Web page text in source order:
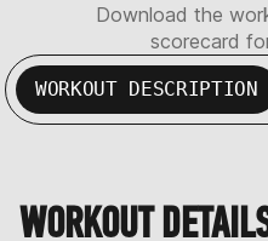
Download the
scorecard
WORKOUT DESCRIPTION
WORKOUT